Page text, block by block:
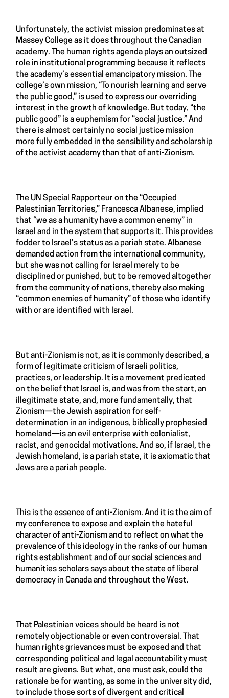
Unfortunately, the activist mission predominates at
Massey College as it does throughout the Canadian
academy. The human rights agenda plays an outsized
role in institutional programming because it reflects
the academy’s essential emancipatory mission. The
college’s own mission, “To nourish learning and serve
the public good,” is used to express our overriding
interest in the growth of knowledge. But today, “the
public good” is a euphemism for “social justice.” And
there is almost certainly no social justice mission
more fully embedded in the sensibility and scholarship
of the activist academy than that of anti-Zionism.
The UN Special Rapporteur on the “Occupied
Palestinian Territories,” Francesca Albanese, implied
that “we as a humanity have a common enemy” in
Israel and in the system that supports it. This provides
fodder to Israel’s status as a pariah state. Albanese
demanded action from the international community,
but she was not calling for Israel merely to be
disciplined or punished, but to be removed altogether
from the community of nations, thereby also making
“common enemies of humanity” of those who identify
with or are identified with Israel.
But anti-Zionism is not, as it is commonly described, a
form of legitimate criticism of Israeli politics,
practices, or leadership. It is a movement predicated
on the belief that Israel is, and was from the start, an
illegitimate state, and, more fundamentally, that
Zionism—the Jewish aspiration for self-
determination in an indigenous, biblically prophesied
homeland—is an evil enterprise with colonialist,
racist, and genocidal motivations. And so, if Israel, the
Jewish homeland, is a pariah state, it is axiomatic that
Jews are a pariah people.
This is the essence of anti-Zionism. And it is the aim of
my conference to expose and explain the hateful
character of anti-Zionism and to reflect on what the
prevalence of this ideology in the ranks of our human
rights establishment and of our social sciences and
humanities scholars says about the state of liberal
democracy in Canada and throughout the West.
That Palestinian voices should be heard is not
remotely objectionable or even controversial. That
human rights grievances must be exposed and that
corresponding political and legal accountability must
result are givens. But what, one must ask, could the
rationale be for wanting, as some in the university did,
to include those sorts of divergent and critical